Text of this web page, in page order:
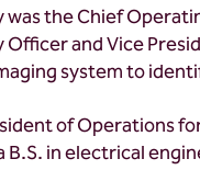
the Chief
Officer and Vice
system to
of Operations
in electrical